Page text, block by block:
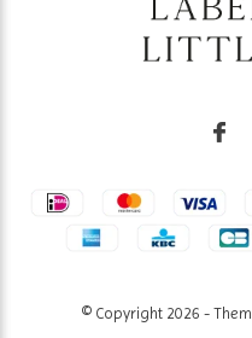
© Copyright 2026 -